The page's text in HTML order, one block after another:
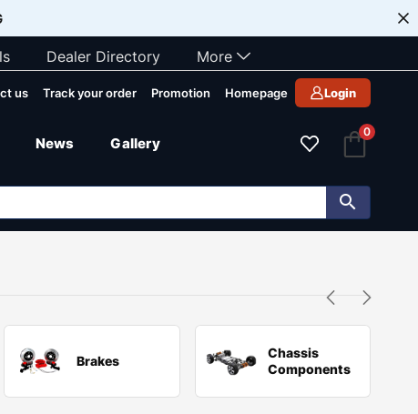
Dealer Directory More
us Track your order Promotion Homepage Login
News Gallery
0
Brakes
Chassis
Components